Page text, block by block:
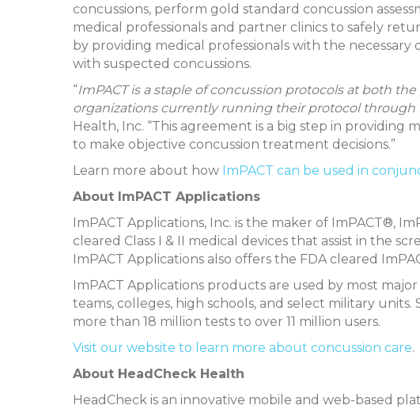
concussions, perform gold standard concussion
medical professionals and partner clinics to safely
by providing medical professionals with the
with suspected concussions.
“ImPACT is a staple of concussion protocols at both
organizations currently running their protocol through
Health, Inc. “This agreement is a big step in providing
to make objective concussion treatment decisions.”
Learn more about how ImPACT can be used in
About ImPACT Applications
ImPACT Applications, Inc. is the maker of ImPACT®,
cleared Class I & II medical devices that assist in the
ImPACT Applications also offers the FDA cleared
ImPACT Applications products are used by most
teams, colleges, high schools, and select military units.
more than 18 million tests to over 11 million users.
Visit our website to learn more about concussion care.
About HeadCheck Health
HeadCheck is an innovative mobile and web-based